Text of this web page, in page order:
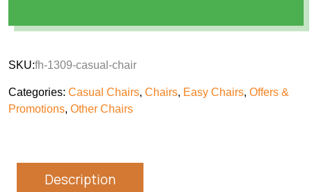
SKU:fh-1309-casual-chair
Categories: Casual Chairs, Chairs, Easy Chairs, Offers &
Promotions, Other Chairs
Description